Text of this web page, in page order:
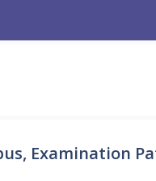
Examination